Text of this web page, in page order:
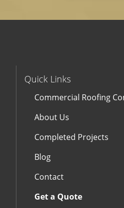
Quick Links
Commercial Roofing
About Us
Completed Projects
Blog
Contact
Get a Quote